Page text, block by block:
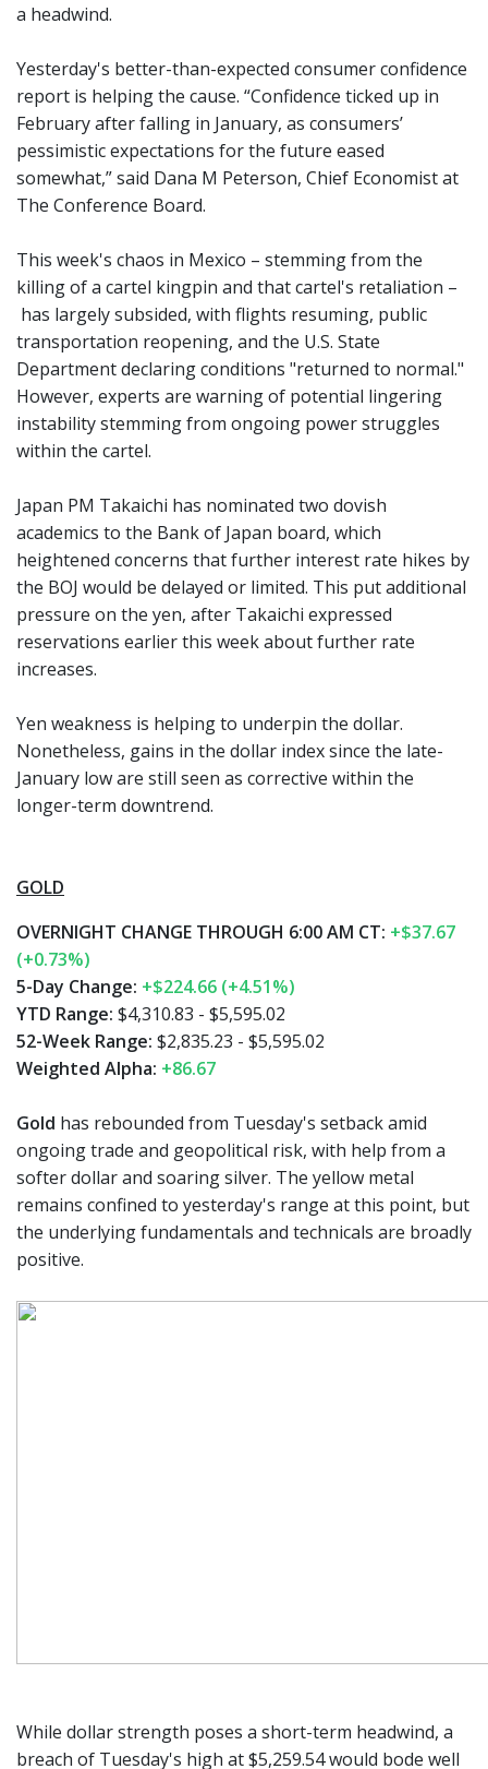
a headwind.
Yesterday's better-than-expected consumer confidence
report is helping the cause. “Confidence ticked up in
February after falling in January, as consumers’
pessimistic expectations for the future eased
somewhat,” said Dana M Peterson, Chief Economist at
The Conference Board.
This week's chaos in Mexico – stemming from the
killing of a cartel kingpin and that cartel's retaliation –
has largely subsided, with flights resuming, public
transportation reopening, and the U.S. State
Department declaring conditions "returned to normal."
However, experts are warning of potential lingering
instability stemming from ongoing power struggles
within the cartel.
Japan PM Takaichi has nominated two dovish
academics to the Bank of Japan board, which
heightened concerns that further interest rate hikes by
the BOJ would be delayed or limited. This put additional
pressure on the yen, after Takaichi expressed
reservations earlier this week about further rate
increases.
Yen weakness is helping to underpin the dollar.
Nonetheless, gains in the dollar index since the late-
January low are still seen as corrective within the
longer-term downtrend.
GOLD
OVERNIGHT CHANGE THROUGH 6:00 AM CT: +$37.67
(+0.73%)
5-Day Change: +$224.66 (+4.51%)
YTD Range: $4,310.83 - $5,595.02
52-Week Range: $2,835.23 - $5,595.02
Weighted Alpha: +86.67
Gold has rebounded from Tuesday's setback amid
ongoing trade and geopolitical risk, with help from a
softer dollar and soaring silver. The yellow metal
remains confined to yesterday's range at this point, but
the underlying fundamentals and technicals are broadly
positive.
While dollar strength poses a short-term headwind, a
breach of Tuesday's high at $5,259.54 would bode well